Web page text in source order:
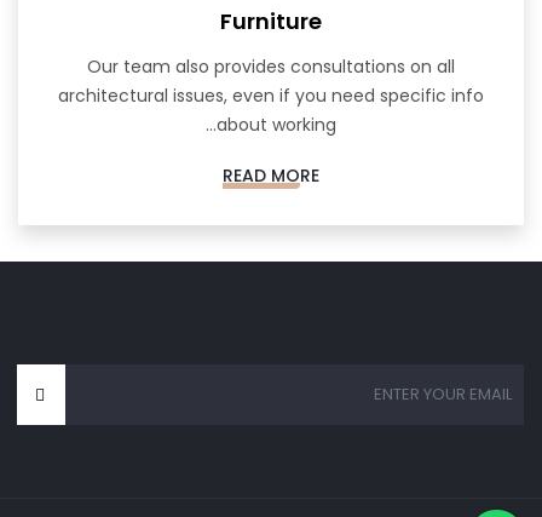
Furniture
Our team also provides consultations on all
architectural issues, even if you need specific info
about working...
READ MORE